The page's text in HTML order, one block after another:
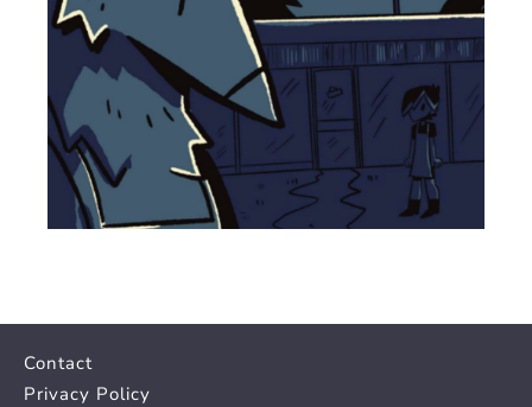
Contact
Privacy Policy